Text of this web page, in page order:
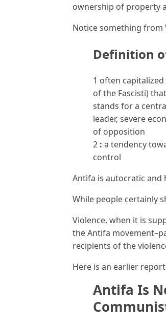
ownership of property
Notice something from
Definition
1 often capitalized
of the Fascisti)
stands for a
leader, severe
of opposition
2 : a tendency
control
Antifa is autocratic and
While people certainly
Violence, when it is
the Antifa
recipients of the
Here is an earlier
Antifa Is